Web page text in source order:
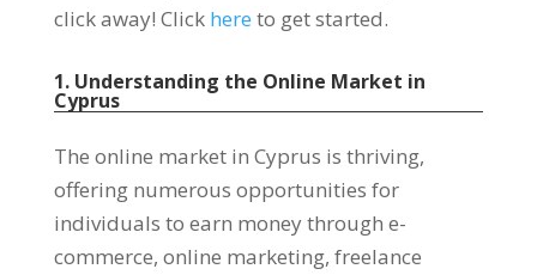
click away! Click here to get started.
1. Understanding the Online Market in
Cyprus
The online market in Cyprus is thriving,
offering numerous opportunities for
individuals to earn money through e-
commerce, online marketing, freelance